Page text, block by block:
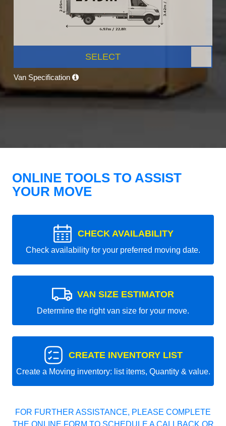
SELECT
Van Specification
ONLINE TOOLS TO ASSIST
YOUR MOVE
CHECK AVAILABILITY
Check availability for your preferred moving date.
VAN SIZE ESTIMATOR
Determine the right van size for your move.
CREATE INVENTORY LIST
Create a Moving inventory: list items, Quantity & value.
FOR FURTHER ASSISTANCE, PLEASE COMPLETE